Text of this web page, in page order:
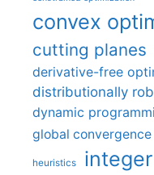
convex
cutting planes
derivative-free
distributionally
dynamic
global convergence
heuristics